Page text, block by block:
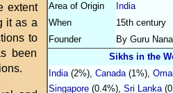
Area of Origin
India
When
15th century
Founder
By Guru
Sikhs in the
India(2%), Canada(1%),
Singapore(0.4%), Sri Lanka
extent
it as a
to
been